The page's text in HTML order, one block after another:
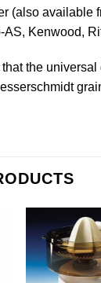
(also available
AS, Kenwood,
the